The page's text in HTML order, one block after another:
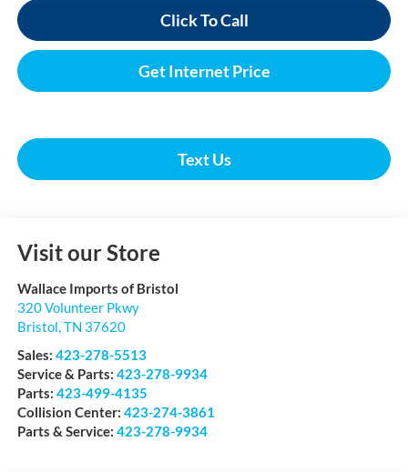
Click To Call
Get Internet Price
Text Us
Visit our Store
Wallace Imports of Bristol
320 Volunteer Pkwy
Bristol TN 37620
Sales: 423-278-5513
Service & Parts: 423-278-9934
Parts: 423-499-4135
Collision Center: 423-274-3861
Parts & Service: 423-278-9934